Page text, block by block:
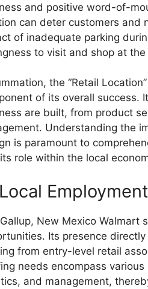
and positive word-of-
can deter customers and
of inadequate parking
to visit and shop at
the “Retail
of its overall success.
are built, from product
Understanding the
is paramount to
role within the local
Employment
New Mexico Walmart
Its presence
from entry-level retail
needs encompass
and management,